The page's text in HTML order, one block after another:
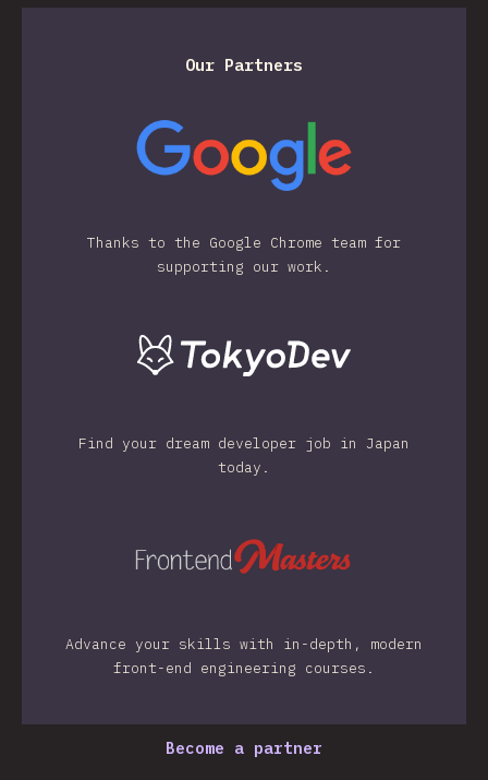
Our Partners
Thanks to the Google Chrome team for
supporting our work.
Find your dream developer job in Japan
today.
Advance your skills with in-depth, modern
front-end engineering courses.
Become a partner